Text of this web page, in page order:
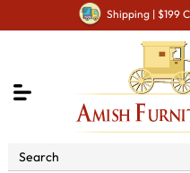
Shipping | $199